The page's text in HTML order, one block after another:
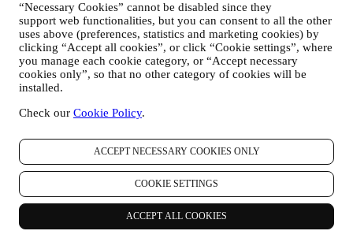
“Necessary Cookies” cannot be disabled since they
support web functionalities, but you can consent to all the other
uses above (preferences, statistics and marketing cookies) by
clicking “Accept all cookies”, or click “Cookie settings”, where
you manage each cookie category, or “Accept necessary
cookies only”, so that no other category of cookies will be
installed.
Check our Cookie Policy.
ACCEPT NECESSARY COOKIES ONLY
COOKIE SETTINGS
ACCEPT ALL COOKIES
products. We will use your data to better understand your
interests. This enables us to personalise our communications
to make them more relevant and interesting. We also gather
statistics around email opening and clicks using technologies
(including email tracking pixels) to help us monitor our
newsletters. This collection, use and disclosure of your
personalised marketing communications from us. The opt-in
information is collected by selecting the appropriate checkbox
or, if you have a Le Creuset account via the My Account
section of the Website. Opt-out: You can stop receiving our
marketing communications or updates at any time, free of
charge, through the methods displayed as part of the
communication ( e.g. to be unsubscribed from the newsletter